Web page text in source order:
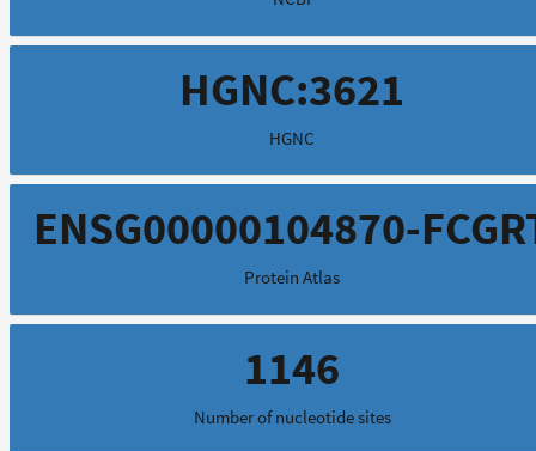
HGNC:3621
HGNC
ENSG00000104870-
Protein Atlas
1146
Number of nucleotide sites